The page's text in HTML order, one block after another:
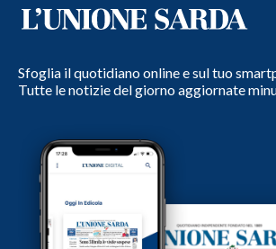
Sfoglia il quotidiano online e sul tuo
Tutte le notizie del giorno aggiornate